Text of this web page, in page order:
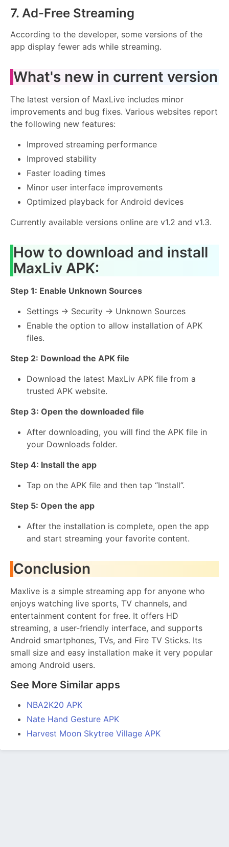
7. Ad-Free Streaming
According to the developer, some versions of the
app display fewer ads while streaming.
What's new in current version
The latest version of MaxLive includes minor
improvements and bug fixes. Various websites report
the following new features:
Improved streaming performance
Improved stability
Faster loading times
Minor user interface improvements
Optimized playback for Android devices
Currently available versions online are v1.2 and v1.3.
How to download and install
MaxLiv APK:
Step 1: Enable Unknown Sources
Settings → Security → Unknown Sources
Enable the option to allow installation of APK
files.
Step 2: Download the APK file
Download the latest MaxLiv APK file from a
trusted APK website.
Step 3: Open the downloaded file
After downloading, you will find the APK file in
your Downloads folder.
Step 4: Install the app
Tap on the APK file and then tap “Install”.
Step 5: Open the app
After the installation is complete, open the app
and start streaming your favorite content.
Conclusion
Maxlive is a simple streaming app for anyone who
enjoys watching live sports, TV channels, and
entertainment content for free. It offers HD
streaming, a user-friendly interface, and supports
Android smartphones, TVs, and Fire TV Sticks. Its
small size and easy installation make it very popular
among Android users.
See More Similar apps
NBA2K20 APK
Nate Hand Gesture APK
Harvest Moon Skytree Village APK